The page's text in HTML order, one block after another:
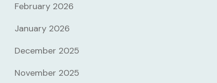
February 2026
January 2026
December 2025
November 2025